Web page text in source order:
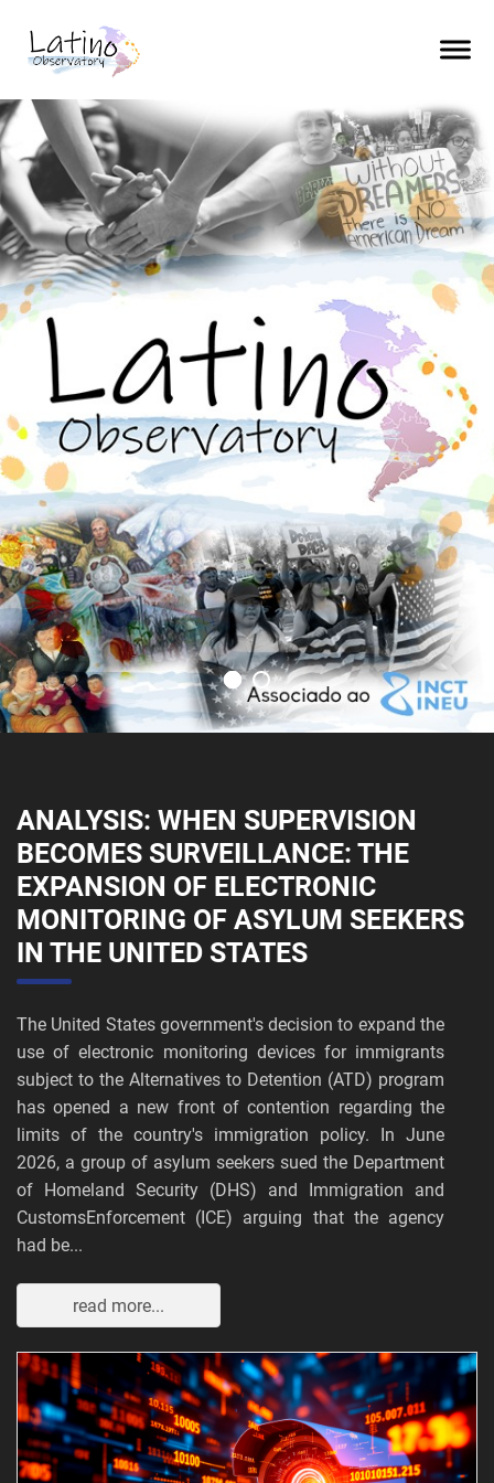
ANALYSIS: WHEN SUPERVISION
BECOMES SURVEILLANCE: THE
EXPANSION OF ELECTRONIC
MONITORING OF ASYLUM SEEKERS
IN THE UNITED STATES
The United States government's decision to expand the
use of electronic monitoring devices for immigrants
subject to the Alternatives to Detention (ATD) program
has opened a new front of contention regarding the
limits of the country's immigration policy. In June
2026, a group of asylum seekers sued the Department
of Homeland Security (DHS) and Immigration and
CustomsEnforcement (ICE) arguing that the agency
had be...
read more...